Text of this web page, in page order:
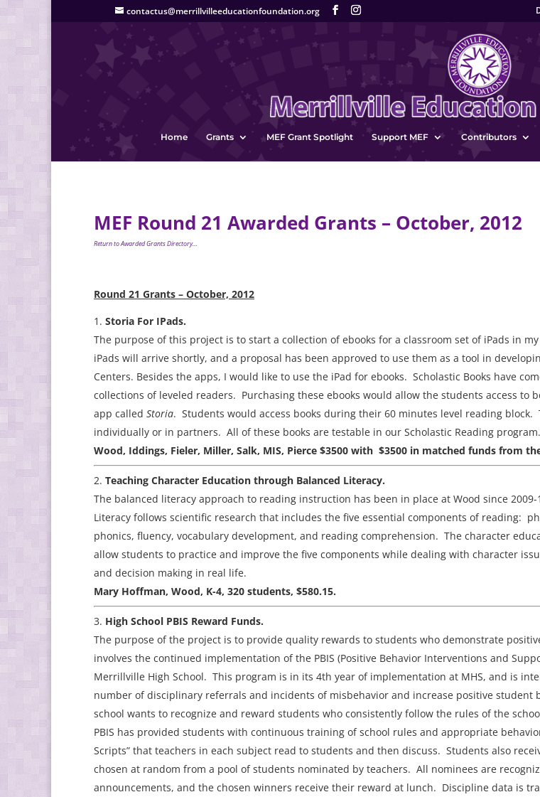
contactus@merrillvilleeducationfoundation.org
Home Grants MEF Grant Spotlight Support MEF Contributors
MEF Round 21 Awarded Grants – October, 2012
Return to Awarded Grants Directory…
Round 21 Grants – October, 2012
Storia For IPads.
The purpose of this project is to start a collection of ebooks for a classroom set of iPads in
iPads will arrive shortly, and a proposal has been approved to use them as a tool in
Centers. Besides the apps, I would like to use the iPad for ebooks. Scholastic Books have
collections of leveled readers. Purchasing these ebooks would allow the students access to
app called Storia. Students would access books during their 60 minutes level reading block.
individually or in partners. All of these books are testable in our Scholastic Reading program.
Wood, Iddings, Fieler, Miller, Salk, MIS, Pierce $3500 with $3500 in matched funds from the
Teaching Character Education through Balanced Literacy.
The balanced literacy approach to reading instruction has been in place at Wood since
Literacy follows scientific research that includes the five essential components of reading:
phonics, fluency, vocabulary development, and reading comprehension. The character
allow students to practice and improve the five components while dealing with character
and decision making in real life.
Mary Hoffman, Wood, K-4, 320 students, $580.15.
High School PBIS Reward Funds.
The purpose of the project is to provide quality rewards to students who demonstrate
involves the continued implementation of the PBIS (Positive Behavior Interventions and
Merrillville High School. This program is in its 4th year of implementation at MHS, and is
number of disciplinary referrals and incidents of misbehavior and increase positive student
school wants to recognize and reward students who consistently follow the rules of the
PBIS has provided students with continuous training of school rules and appropriate
Scripts” that teachers in each subject read to students and then discuss. Students also
chosen at random from a pool of students nominated by teachers. All nominees are
announcements, and the chosen winners receive their reward at lunch. Discipline data is